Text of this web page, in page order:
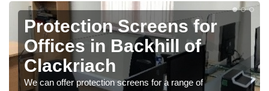
Protection Screens for
Offices in Backhill of
Clackriach
We can offer protection screens for a range of